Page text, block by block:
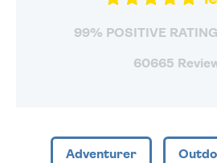
99% POSITIVE
60665
Adventurer